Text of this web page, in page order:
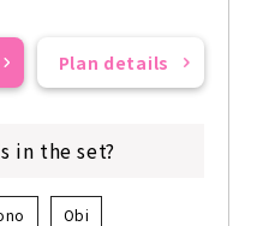
Plan details
in the set?
Obi